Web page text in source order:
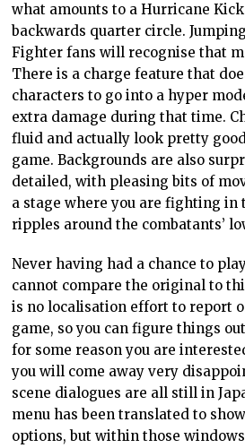
what amounts to a Hurricane
backwards quarter circle.
Fighter fans will recognise that
There is a charge feature that
characters to go into a hyper
extra damage during that time.
fluid and actually look pretty
game. Backgrounds are also
detailed, with pleasing bits of
a stage where you are fighting in
ripples around the combatants’
Never having had a chance to
cannot compare the original to
is no localisation effort to report
game, so you can figure things
for some reason you are
you will come away very
scene dialogues are all still in
menu has been translated to
options, but within those